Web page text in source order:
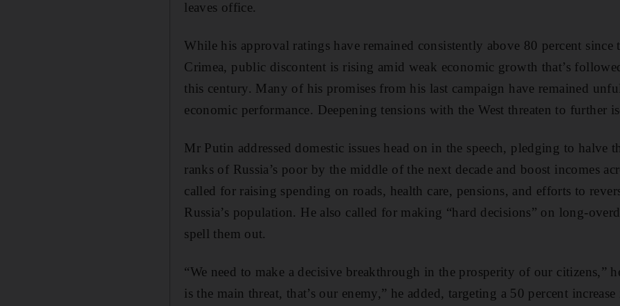
leaves office.
While his approval ratings have remained consistently above 80 percent
Crimea, public discontent is rising amid weak economic growth that’s
this century. Many of his promises from his last campaign have remained
economic performance. Deepening tensions with the West threaten to further
Mr Putin addressed domestic issues head on in the speech, pledging to halve
ranks of Russia’s poor by the middle of the next decade and boost incomes
called for raising spending on roads, health care, pensions, and efforts to
Russia’s population. He also called for making “hard decisions” on long-
spell them out.
“We need to make a decisive breakthrough in the prosperity of our citizens,”
is the main threat, that’s our enemy,” he added, targeting a 50 percent